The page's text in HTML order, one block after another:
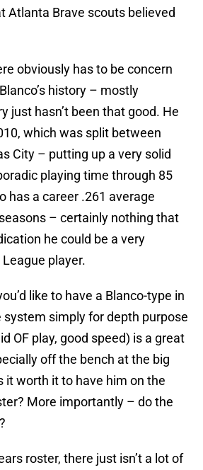
Atlanta Brave scouts believed
obviously has to be concern
history – mostly
just hasn’t been that good. He
which was split between
City – putting up a very solid
playing time through 85
has a career .261 average
– certainly nothing that
he could be a very
player.
like to have a Blanco-type in
system simply for depth purpose
OF play, good speed) is a great
off the bench at the big
it worth it to have him on the
More importantly – do the
roster, there just isn’t a lot of